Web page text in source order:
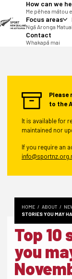
How can we
Me pēhea mātou
Focus areas
Ngā Aronga Matua
Contact
Whakapā mai
Please
to the
It is available for
maintained nor
If you require an
HOME ABOUT
STORIES YOU MAY
Top
you